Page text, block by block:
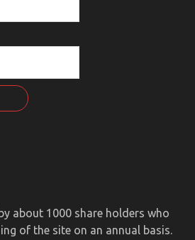
about 1000 share holders who
of the site on an annual basis.